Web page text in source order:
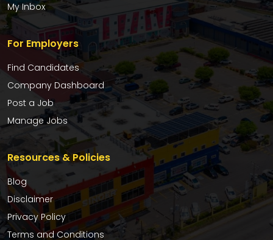
My Inbox
For Employers
Find Candidates
Company Dashboard
Post a Job
Manage Jobs
Resources & Policies
Blog
Disclaimer
Privacy Policy
Terms and Conditions